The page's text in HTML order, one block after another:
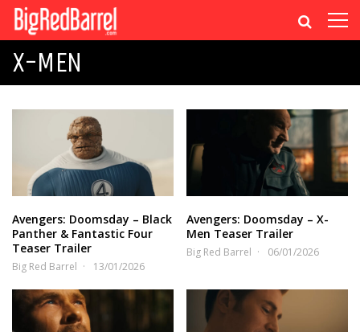
X-MEN
Avengers: Doomsday – Black
Panther & Fantastic Four
Teaser Trailer
Big Red Barrel 13/01/2026
Avengers: Doomsday – X-
Men Teaser Trailer
Big Red Barrel 06/01/2026